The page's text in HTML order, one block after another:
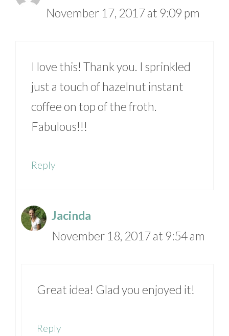
November 17, 2017 at 9:09 pm
I love this! Thank you. I sprinkled
just a touch of hazelnut instant
coffee on top of the froth.
Fabulous!!!
Reply
Jacinda
November 18, 2017 at 9:54 am
Great idea! Glad you enjoyed it!
Reply